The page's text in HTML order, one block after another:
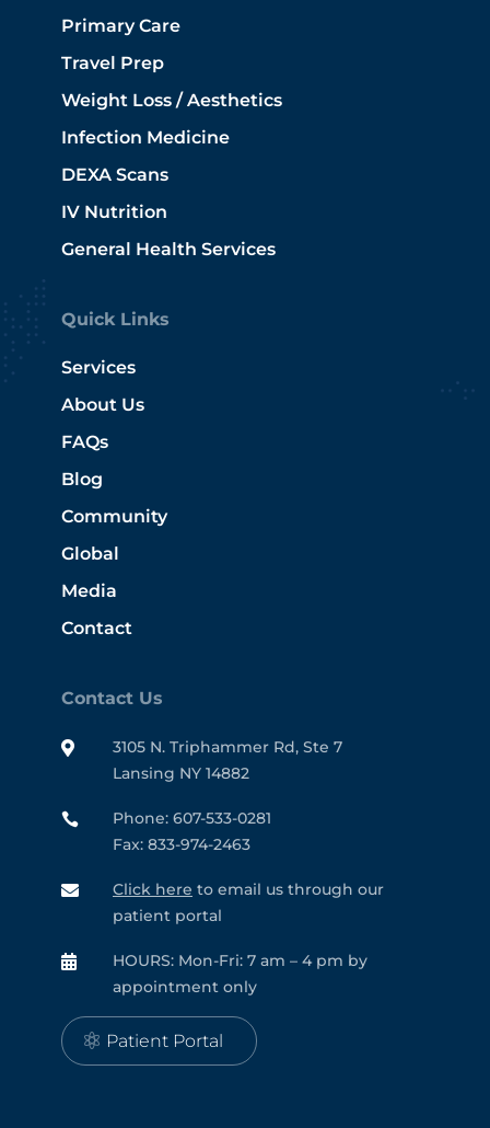
Primary Care
Travel Prep
Weight Loss / Aesthetics
Infection Medicine
DEXA Scans
IV Nutrition
General Health Services
Quick Links
Services
About Us
FAQs
Blog
Community
Global
Media
Contact
Contact Us

3105 N. Triphammer Rd, Ste 7
Lansing NY 14882

Phone: 607-533-0281
Fax: 833-974-2463
 Click here to email us through our
patient portal

HOURS: Mon-Fri: 7 am – 4 pm by
appointment only
Patient Portal